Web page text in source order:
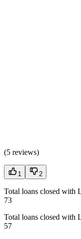
(5 reviews)
1 2
Total loans closed with
73
Total loans closed with
57